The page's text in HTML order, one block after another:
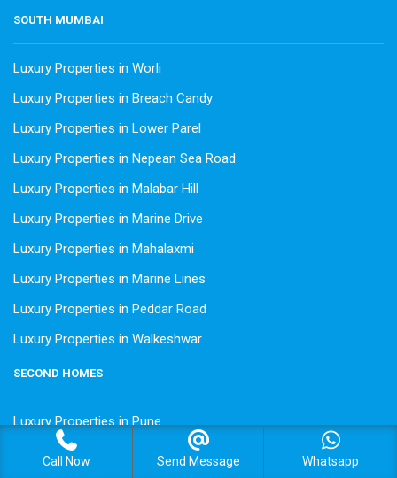
SOUTH MUMBAI
Luxury Properties in Worli
Luxury Properties in Breach Candy
Luxury Properties in Lower Parel
Luxury Properties in Nepean Sea Road
Luxury Properties in Malabar Hill
Luxury Properties in Marine Drive
Luxury Properties in Mahalaxmi
Luxury Properties in Marine Lines
Luxury Properties in Peddar Road
Luxury Properties in Walkeshwar
SECOND HOMES
Luxury Properties in Pune
Luxury Properties in Alibaug
Call Now Send Message Whatsapp